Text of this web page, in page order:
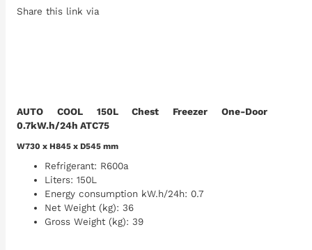
Share this link via
AUTO COOL 150L Chest Freezer One-Door
0.7kW.h/24h ATC75
W730 x H845 x D545 mm
Refrigerant: R600a
Liters: 150L
Energy consumption kW.h/24h: 0.7
Net Weight (kg): 36
Gross Weight (kg): 39